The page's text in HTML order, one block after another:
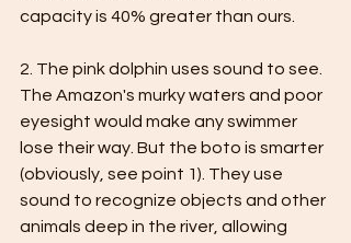
capacity is 40% greater than ours.
2. The pink dolphin uses sound to see.
The Amazon's murky waters and poor
eyesight would make any swimmer
lose their way. But the boto is smarter
(obviously, see point 1). They use
sound to recognize objects and other
animals deep in the river, allowing